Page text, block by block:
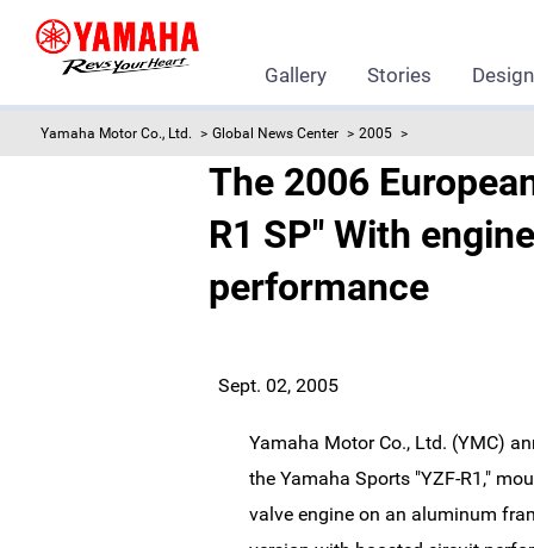
Gallery Stories
Yamaha Motor Co., Ltd. Global News Center 2005
The 2006
R1 SP" With
performance
Sept. 02, 2005
Yamaha Motor Co., Ltd. (YMC)
the Yamaha Sports "YZF-R1,"
valve engine on an aluminum